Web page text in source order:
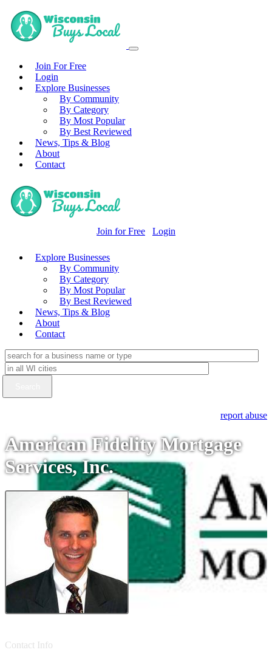
Join For Free
Login
Explore Businesses
By Community
By Category
By Most Popular
By Best Reviewed
News, Tips & Blog
About
Contact
Join for Free Login
Explore Businesses
By Community
By Category
By Most Popular
By Best Reviewed
News, Tips & Blog
About
Contact
report abuse
American Fidelity Mortgage
Services, Inc.
Contact Info